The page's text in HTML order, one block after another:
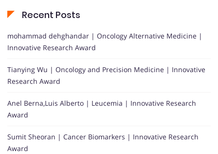
Recent Posts
mohammad dehghandar | Oncology Alternative Medicine |
Innovative Research Award
Tianying Wu | Oncology and Precision Medicine | Innovative
Research Award
Anel Berna,Luis Alberto | Leucemia | Innovative Research
Award
Sumit Sheoran | Cancer Biomarkers | Innovative Research
Award